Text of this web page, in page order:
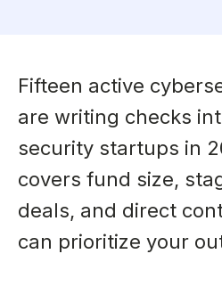
Fifteen active
are writing checks
security startups in
covers fund size,
deals, and direct
can prioritize your